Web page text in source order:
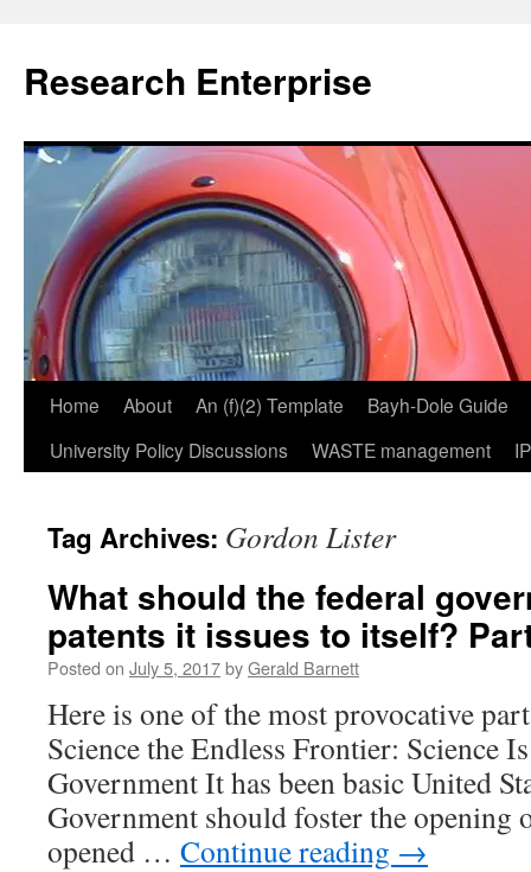
content
Research Enterprise
Home About An (f)(2) Template
Bayh-Dole Guide
University Policy Discussions
WASTE management
Tag Archives: Gordon Lister
What should the federal
patents it issues to itself?
Posted on July 5, 2017byGerald Barnett
Here is one of the most provocative
Science the Endless Frontier: Science
Government It has been basic United
Government should foster the opening
opened … Continue reading →